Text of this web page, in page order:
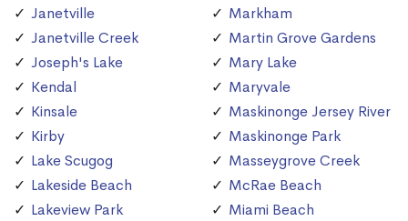
Janetville
Janetville Creek
Joseph's Lake
Kendal
Kinsale
Kirby
Lake Scugog
Lakeside Beach
Lakeview Park
Markham
Martin Grove Gardens
Mary Lake
Maryvale
Maskinonge Jersey River
Maskinonge Park
Masseygrove Creek
McRae Beach
Miami Beach